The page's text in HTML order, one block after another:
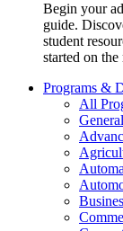
Begin your
guide.
student
started on
Programs &
All